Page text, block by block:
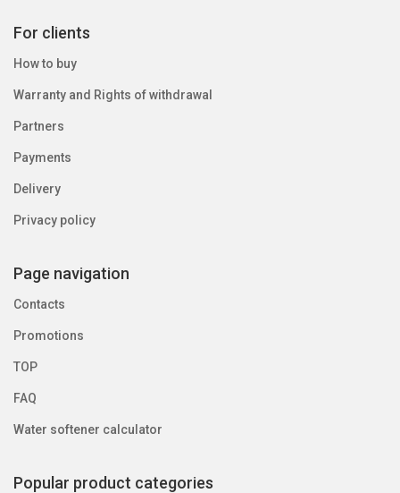
For clients
How to buy
Warranty and Rights of withdrawal
Partners
Payments
Delivery
Privacy policy
Page navigation
Contacts
Promotions
TOP
FAQ
Water softener calculator
Popular product categories